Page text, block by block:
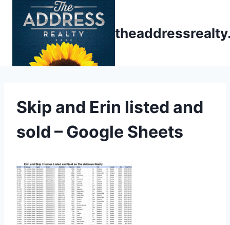
Skip and Erin listed and
sold – Google Sheets